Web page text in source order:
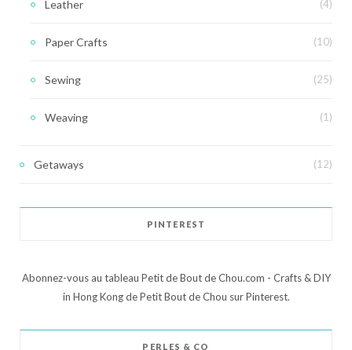
Leather (4)
Paper Crafts (10)
Sewing (25)
Weaving (1)
Getaways (12)
PINTEREST
Abonnez-vous au tableau Petit de Bout de Chou.com - Crafts & DIY
in Hong Kong de Petit Bout de Chou sur Pinterest.
PERLES & CO